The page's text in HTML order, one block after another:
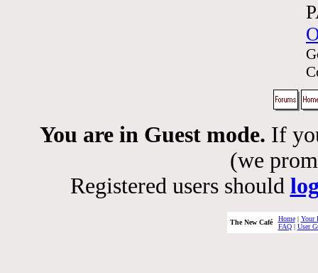
You are in Guest mode. If
(we
Registered users should
The New Café Home| Your
FAQ| User